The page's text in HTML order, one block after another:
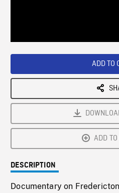
ADD TO
ADD
DESCRIPTION
Documentary on